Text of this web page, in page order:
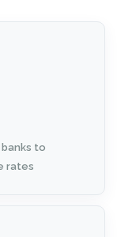
to
rates